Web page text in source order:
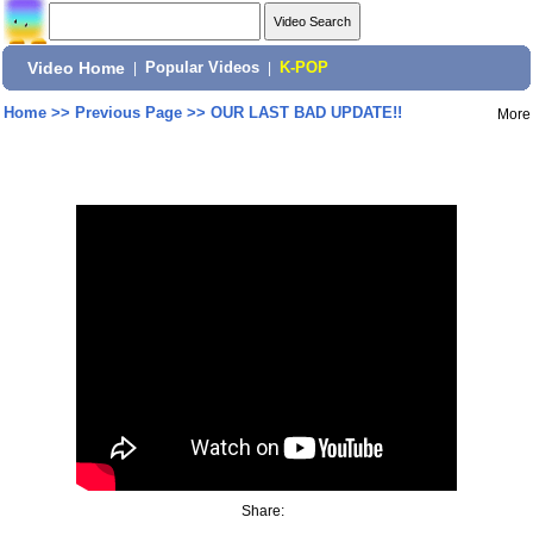
Video Home Popular Videos K-POP
Home>> Previous Page>> OUR LAST BAD UPDATE!! More
Share: